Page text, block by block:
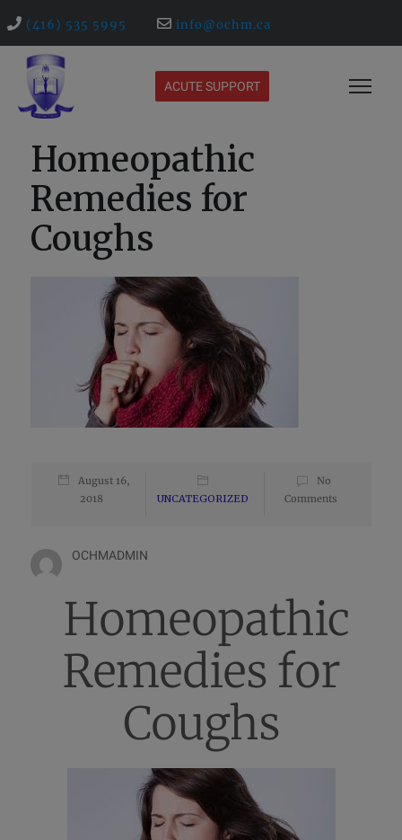
(416) 535 5995 info@ochm.ca
ACUTE SUPPORT
Homeopathic
Remedies for
Coughs
August 16,
2018
UNCATEGORIZED
No
Comments
OCHMADMIN
Homeopathic
Remedies for
Coughs